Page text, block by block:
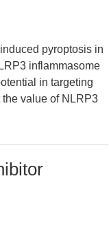
pyroptosis in
inflammasome
in targeting
value of NLRP3